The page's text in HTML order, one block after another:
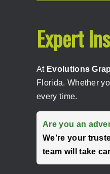
Expert
At Evolutions
Florida. Whether
every time.
Are you an
We’re your
team will take